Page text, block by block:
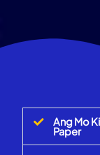
Ang Mo
Paper